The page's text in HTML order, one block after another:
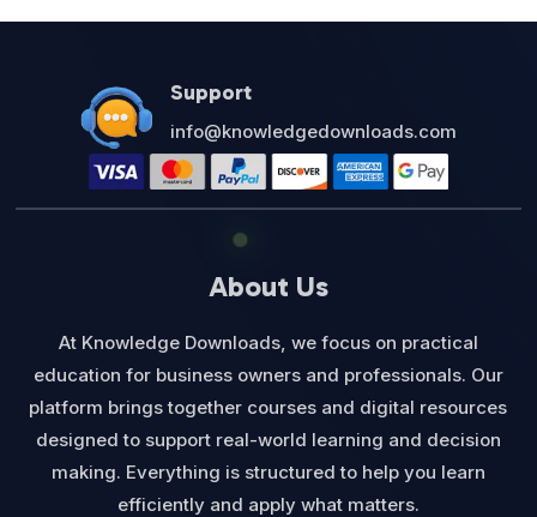
Support
info@knowledgedownloads.com
About Us
At Knowledge Downloads, we focus on practical
education for business owners and professionals. Our
platform brings together courses and digital resources
designed to support real-world learning and decision
making. Everything is structured to help you learn
efficiently and apply what matters.